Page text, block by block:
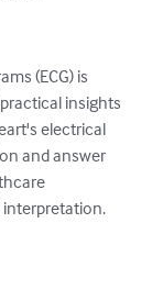
(ECG) is
insights
electrical
and answer
interpretation.